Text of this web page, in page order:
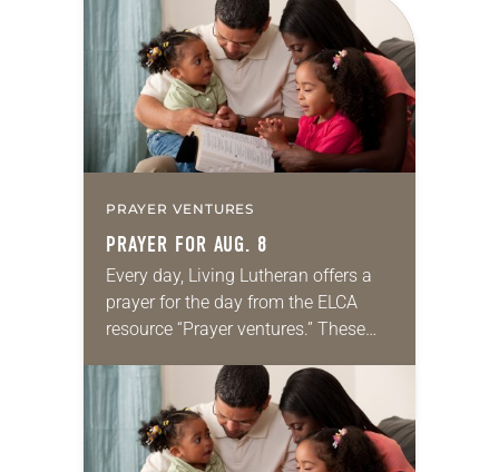
PRAYER VENTURES
PRAYER FOR AUG. 8
Every day, Living Lutheran offers a
prayer for the day from the ELCA
resource “Prayer ventures.” These
for your own prayer life as together
we…